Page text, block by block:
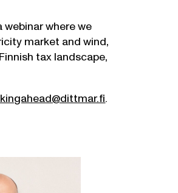
where we
market and wind,
tax landscape,
.